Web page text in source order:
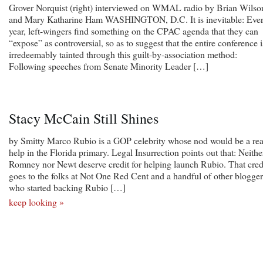
Grover Norquist (right) interviewed on WMAL radio by Brian
and Mary Katharine Ham WASHINGTON, D.C. It is inevitable:
year, left-wingers find something on the CPAC agenda that they can
“expose” as controversial, so as to suggest that the entire conference
irredeemably tainted through this guilt-by-association method:
Following speeches from Senate Minority Leader […]
Stacy McCain Still Shines
by Smitty Marco Rubio is a GOP celebrity whose nod would be a
help in the Florida primary. Legal Insurrection points out that:
Romney nor Newt deserve credit for helping launch Rubio. That
goes to the folks at Not One Red Cent and a handful of other
who started backing Rubio […]
keep looking »